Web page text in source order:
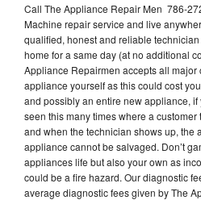
Call The Appliance Repair Men 786-
Machine repair service and live
qualified, honest and reliable
home for a same day (at no additional
Appliance Repairmen accepts all major
appliance yourself as this could cost
and possibly an entire new appliance,
seen this many times where a
and when the technician shows up, the
appliance cannot be salvaged. Don’t
appliances life but also your own as
could be a fire hazard. Our diagnostic
average diagnostic fees given by The